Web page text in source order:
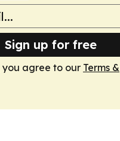
Sign up for free
you agree to our Terms &